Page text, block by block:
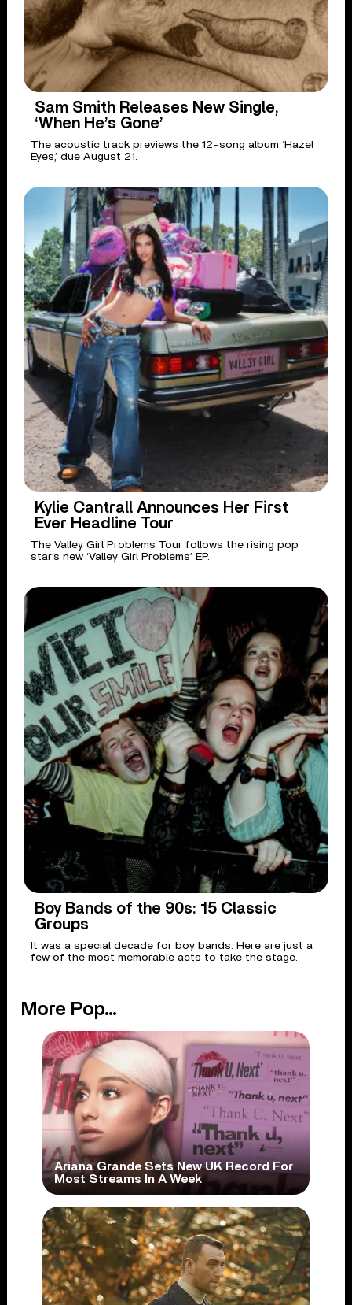
Sam Smith Releases New Single,
‘When He’s Gone’
The acoustic track previews the 12-song album ‘Hazel
Eyes,’ due August 21.
Kylie Cantrall Announces Her First
Ever Headline Tour
The Valley Girl Problems Tour follows the rising pop
star’s new ‘Valley Girl Problems’ EP.
Boy Bands of the 90s: 15 Classic
Groups
It was a special decade for boy bands. Here are just a
few of the most memorable acts to take the stage.
More Pop...
Ariana Grande Sets New UK Record For
Most Streams In A Week